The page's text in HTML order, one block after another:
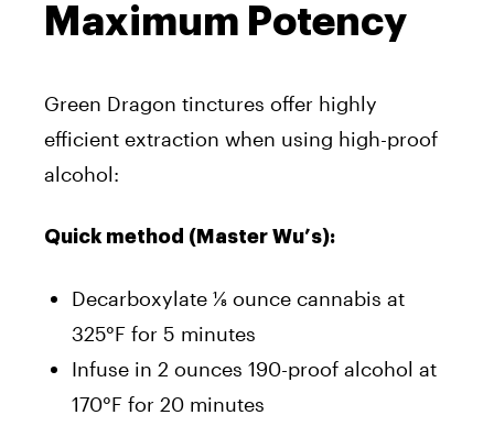
Maximum Potency
Green Dragon tinctures offer highly
efficient extraction when using high-proof
alcohol:
Quick method (Master Wu’s):
Decarboxylate ⅛ ounce cannabis at
325°F for 5 minutes
Infuse in 2 ounces 190-proof alcohol at
170°F for 20 minutes